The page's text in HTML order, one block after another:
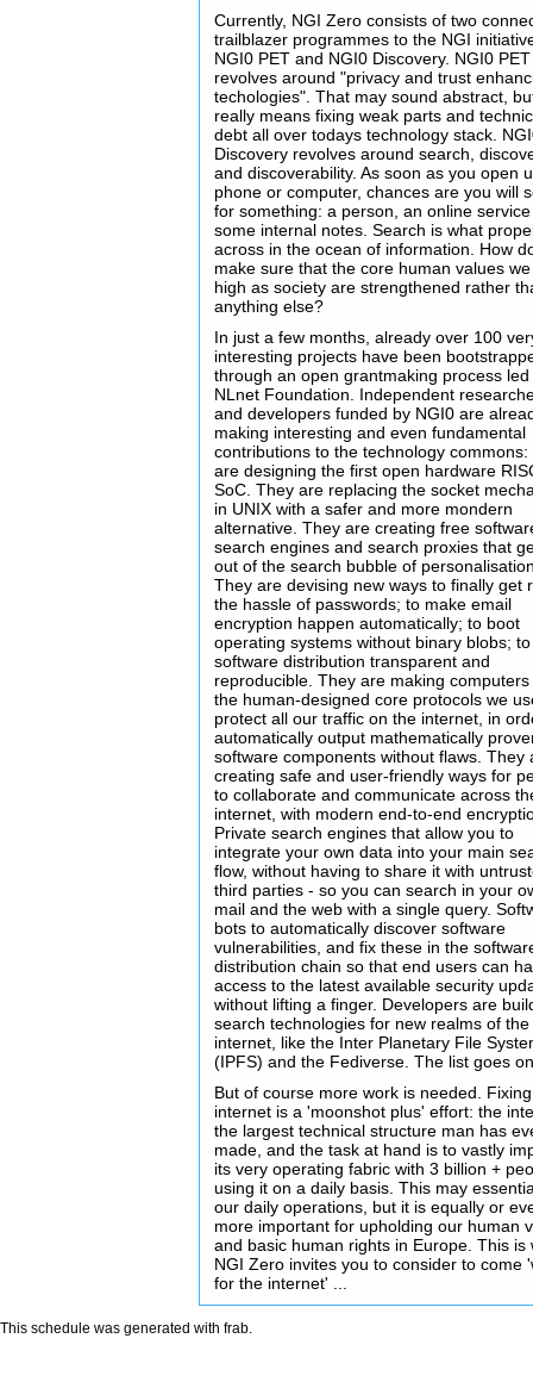
Currently, NGI Zero consists of two
trailblazer programmes to the NGI
NGI0 PET and NGI0 Discovery. NGI0 PET
revolves around "privacy and trust
techologies". That may sound abstract,
really means fixing weak parts and
debt all over todays technology stack.
Discovery revolves around search,
and discoverability. As soon as you open
phone or computer, chances are you will
for something: a person, an online
some internal notes. Search is what
across in the ocean of information. How
make sure that the core human values
high as society are strengthened rather
anything else?
In just a few months, already over 100
interesting projects have been
through an open grantmaking process led
NLnet Foundation. Independent
and developers funded by NGI0 are
making interesting and even fundamental
contributions to the technology commons:
are designing the first open hardware
SoC. They are replacing the socket
in UNIX with a safer and more mondern
alternative. They are creating free
search engines and search proxies that
out of the search bubble of
They are devising new ways to finally get
the hassle of passwords; to make email
encryption happen automatically; to boot
operating systems without binary blobs;
software distribution transparent and
reproducible. They are making
the human-designed core protocols we
protect all our traffic on the internet, in
automatically output mathematically
software components without flaws. They
creating safe and user-friendly ways for
to collaborate and communicate across
internet, with modern end-to-end
Private search engines that allow you to
integrate your own data into your main
flow, without having to share it with
third parties - so you can search in your
mail and the web with a single query.
bots to automatically discover software
vulnerabilities, and fix these in the
distribution chain so that end users can
access to the latest available security
without lifting a finger. Developers are
search technologies for new realms of the
internet, like the Inter Planetary File
(IPFS) and the Fediverse. The list goes
But of course more work is needed.
internet is a 'moonshot plus' effort: the
the largest technical structure man has
made, and the task at hand is to vastly
its very operating fabric with 3 billion +
using it on a daily basis. This may
our daily operations, but it is equally or
more important for upholding our human
and basic human rights in Europe. This is
NGI Zero invites you to consider to come
for the internet' ...
This schedule was generated with frab.